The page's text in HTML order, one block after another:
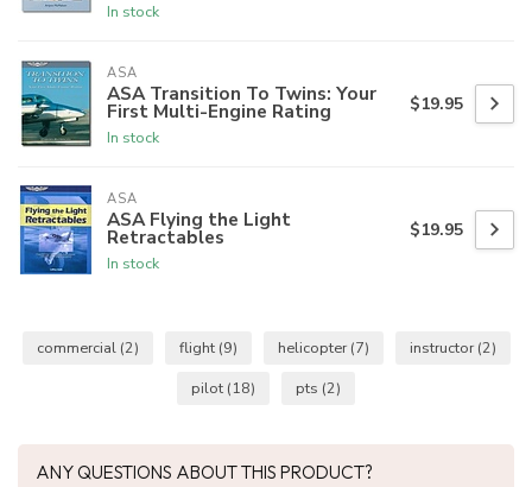
In stock
ASA
ASA Transition To Twins: Your
First Multi-Engine Rating
In stock
$19.95
ASA
ASA Flying the Light
Retractables
In stock
$19.95
commercial (2) flight (9) helicopter (7) instructor (2)
pilot (18) pts (2)
ANY QUESTIONS ABOUT THIS PRODUCT?